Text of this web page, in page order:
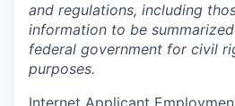
and regulations, including
information to be
federal government for civil
purposes.
Internet Applicant